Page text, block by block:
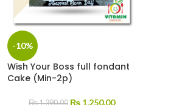
-10%
Wish Your Boss full fondant
Cake (Min-2p)
₨1,390.00 ₨ 1,250.00